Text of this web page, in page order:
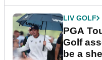
LIV GOLF
PGA
Golf
be a